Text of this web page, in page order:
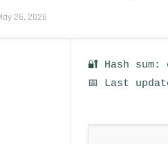
26, 2026
🔐 Hash sum:
📅 Last